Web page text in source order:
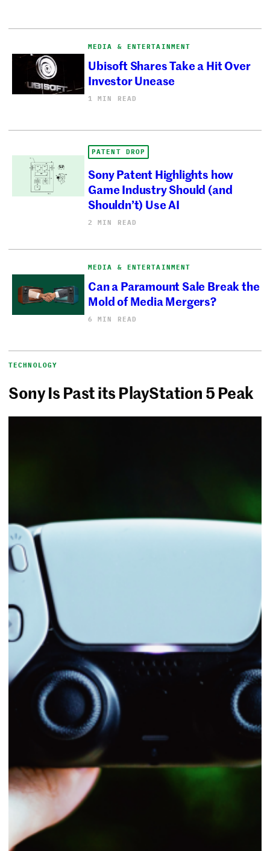
MEDIA & ENTERTAINMENT
Ubisoft Shares Take a Hit Over
Investor Unease
1 MIN READ
PATENT DROP
Sony Patent Highlights how
Game Industry Should (and
Shouldn’t) Use AI
2 MIN READ
MEDIA & ENTERTAINMENT
Can a Paramount Sale Break the
Mold of Media Mergers?
6 MIN READ
TECHNOLOGY
Sony Is Past its PlayStation 5 Peak